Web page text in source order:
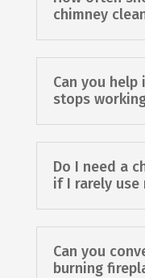
chimney
Can you
stops
Do I need a
if I rarely use
Can you
burning